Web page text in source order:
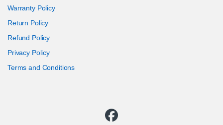
Warranty Policy
Return Policy
Refund Policy
Privacy Policy
Terms and Conditions